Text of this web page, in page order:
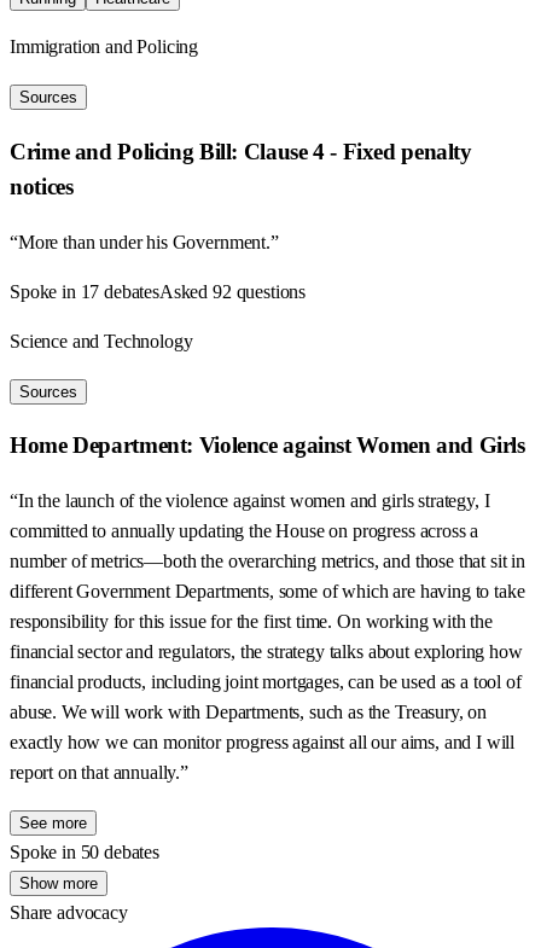
Immigration and Policing
Sources
Crime and Policing Bill: Clause 4 - Fixed penalty
notices
“More than under his Government.”
Spoke in 17 debatesAsked 92 questions
Science and Technology
Sources
Home Department: Violence against Women and Girls
“In the launch of the violence against women and girls strategy, I
committed to annually updating the House on progress across a
number of metrics—both the overarching metrics, and those that sit in
different Government Departments, some of which are having to take
responsibility for this issue for the first time. On working with the
financial sector and regulators, the strategy talks about exploring how
financial products, including joint mortgages, can be used as a tool of
abuse. We will work with Departments, such as the Treasury, on
exactly how we can monitor progress against all our aims, and I will
report on that annually.”
See more
Spoke in 50 debates
Show more
Share advocacy